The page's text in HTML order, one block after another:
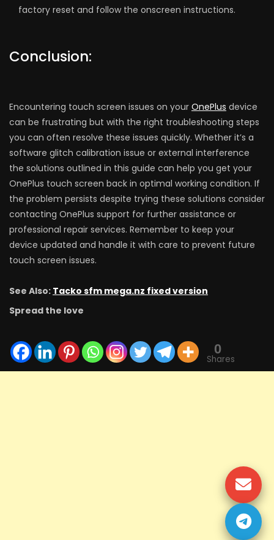
factory reset and follow the onscreen instructions.
Conclusion:
Encountering touch screen issues on your OnePlus device
can be frustrating but with the right troubleshooting steps
you can often resolve these issues quickly. Whether it’s a
software glitch calibration issue or external interference
the solutions outlined in this guide can help you get your
OnePlus touch screen back in optimal working condition. If
the problem persists despite trying these solutions consider
contacting OnePlus support for further assistance or
professional repair services. Remember to keep your
device updated and handle it with care to prevent future
touch screen issues.
See Also: Tacko sfm mega.nz fixed version
Spread the love
0
Shares